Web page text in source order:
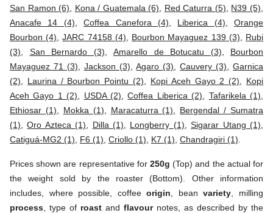
San Ramon (6)
Kona / Guatemala (6) Red Caturra (5) N39 (5)
Anacafe 14 (4) ,Coffea Canefora (4) Liberica (4)
Orange
Bourbon (4) ,JARC 74158 (4) Bourbon Mayaguez 139 (3)
Rubi
(3)
San Bernardo (3) Amarello de Botucatu (3)
Bourbon
Mayaguez 71 (3)
Jackson (3) ,Agaro (3) ,Cauvery (3) ,Garnica
(2)
Laurina / Bourbon Pointu (2) Kopi Aceh Gayo 2 (2)
Kopi
Aceh Gayo 1 (2)
USDA (2) ,Coffea Liberica (2) Tafarikela (1)
Ethiosar (1)
Mokka (1) Maracaturra (1)
Bergendal / Sumatra
(1) ,Oro Azteca (1) Dilla (1) Longberry (1) ,Sigarar Utang (1)
Catiguá-MG2 (1)
F6 (1) Criollo (1) K7 (1) Chandragiri (1)
Prices shown are representative for 250g (Top) and the actual for
the weight sold by the roaster (Bottom). Other information
includes, where possible, coffeeorigin , beanvariety , milling
process , type of roast and flavournotes, as described by the